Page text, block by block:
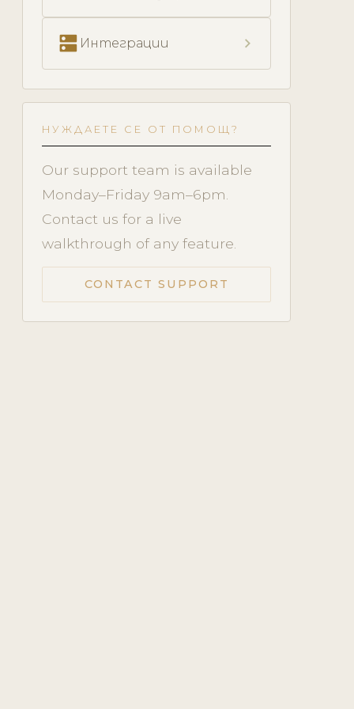
dns Интеграции chevron_right
НУЖДАЕТЕ СЕ ОТ ПОМОЩ?
Our support team is available
Monday–Friday 9am–6pm.
Contact us for a live
walkthrough of any feature.
CONTACT SUPPORT